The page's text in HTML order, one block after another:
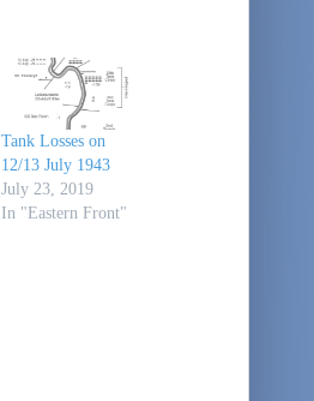
Tank Losses on
12/13 July 1943
July 23, 2019
In "Eastern Front"